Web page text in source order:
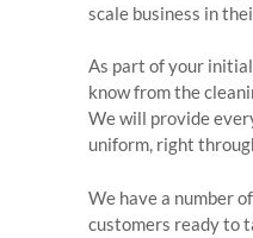
scale business in
As part of your
know from the
We will provide
uniform, right
We have a number
customers ready to